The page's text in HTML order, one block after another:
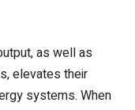
as well as
elevates their
systems. When